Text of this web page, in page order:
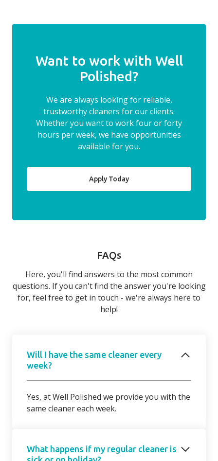
Want to work with Well
Polished?
We are always looking for reliable,
trustworthy cleaners for our clients.
Whether you want to work four or forty
hours per week, we have opportunities
available for you.
Apply Today
FAQs
Here, you'll find answers to the most common
questions. If you can't find the answer you're looking
for, feel free to get in touch - we're always here to
help!
Will I have the same cleaner every
week?
Yes, at Well Polished we provide you with the
same cleaner each week.
What happens if my regular cleaner is